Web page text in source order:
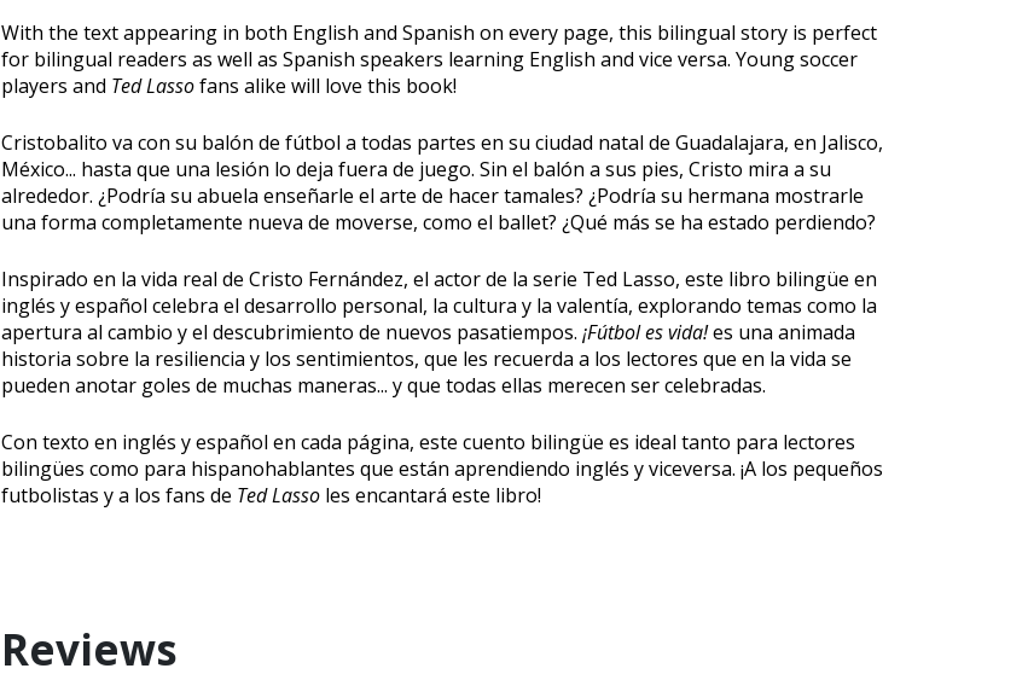
With the text appearing in both English and Spanish on every page, this bilingual story is perfect
for bilingual readers as well as Spanish speakers learning English and vice versa. Young soccer
players and Ted Lassofans alike will love this book!
Cristobalito va con su balón de fútbol a todas partes en su ciudad natal de Guadalajara, en Jalisco,
México... hasta que una lesión lo deja fuera de juego. Sin el balón a sus pies, Cristo mira a su
alrededor. ¿Podría su abuela enseñarle el arte de hacer tamales? ¿Podría su hermana mostrarle
una forma completamente nueva de moverse, como el ballet? ¿Qué más se ha estado perdiendo?
Inspirado en la vida real de Cristo Fernández, el actor de la serie Ted Lasso, este libro bilingüe en
inglés y español celebra el desarrollo personal, la cultura y la valentía, explorando temas como la
apertura al cambio y el descubrimiento de nuevos pasatiempos. ¡Fútbol es vida!es una animada
historia sobre la resiliencia y los sentimientos, que les recuerda a los lectores que en la vida se
pueden anotar goles de muchas maneras... y que todas ellas merecen ser celebradas.
Con texto en inglés y español en cada página, este cuento bilingüe es ideal tanto para lectores
bilingües como para hispanohablantes que están aprendiendo inglés y viceversa. ¡A los pequeños
futbolistas y a los fans de Ted Lasso les encantará este libro!
Reviews